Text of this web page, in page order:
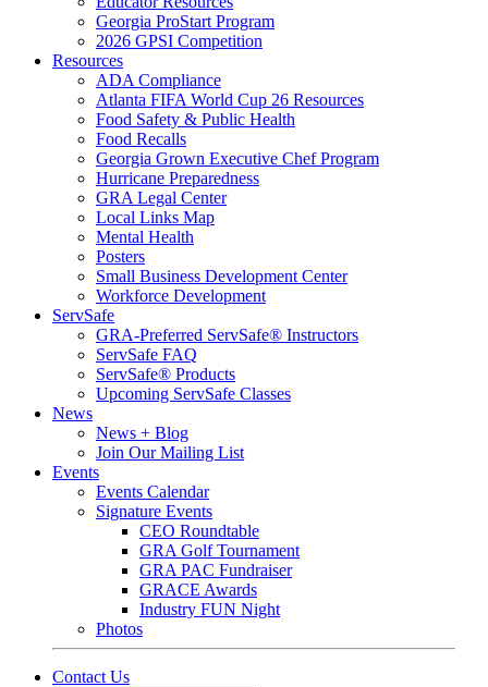
Georgia ProStart Program
2026 GPSI Competition
Resources
ADA Compliance
Atlanta FIFA World Cup 26 Resources
Food Safety & Public Health
Food Recalls
Georgia Grown Executive Chef Program
Hurricane Preparedness
GRA Legal Center
Local Links Map
Mental Health
Posters
Small Business Development Center
Workforce Development
ServSafe
GRA-Preferred ServSafe® Instructors
ServSafe FAQ
ServSafe® Products
Upcoming ServSafe Classes
News
News + Blog
Join Our Mailing List
Events
Events Calendar
Signature Events
CEO Roundtable
GRA Golf Tournament
GRA PAC Fundraiser
GRACE Awards
Industry FUN Night
Photos
Contact Us